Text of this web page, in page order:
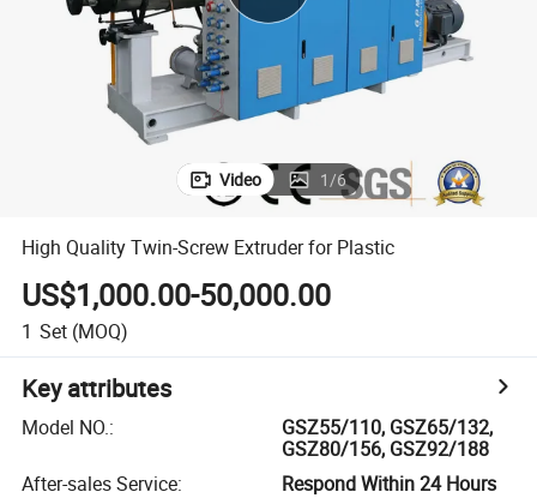
perfume
Video 1/6
High Quality Twin-Screw Extruder for Plastic
US$1,000.00-50,000.00
1 Set (MOQ)
Key attributes
Model NO.:
GSZ55/110, GSZ65/132,
GSZ80/156, GSZ92/188
After-sales Service:
Respond Within 24 Hours